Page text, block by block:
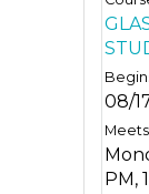
08/
PM,